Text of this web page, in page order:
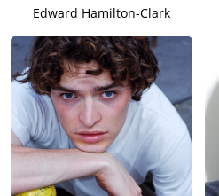
Edward Hamilton-Clark